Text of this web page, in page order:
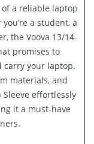
a reliable laptop
a student, a
the Voova 13/14-
promises to
carry your laptop.
materials, and
effortlessly
it a must-have